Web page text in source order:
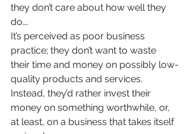
they don’t care about how well they
do….
It’s perceived as poor business
practice; they don’t want to waste
their time and money on possibly low-
quality products and services.
Instead, they’d rather invest their
money on something worthwhile, or,
at least, on a business that takes itself